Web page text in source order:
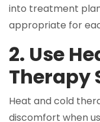
into treatment
appropriate for
2. Use
Therapy
Heat and cold
discomfort when